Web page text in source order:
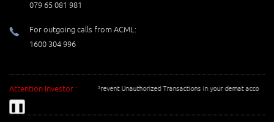
079 65 081 981
For outgoing calls from ACML:
1600 304 996
Attention Investor : Prevent Unauthorized Transactions in your demat